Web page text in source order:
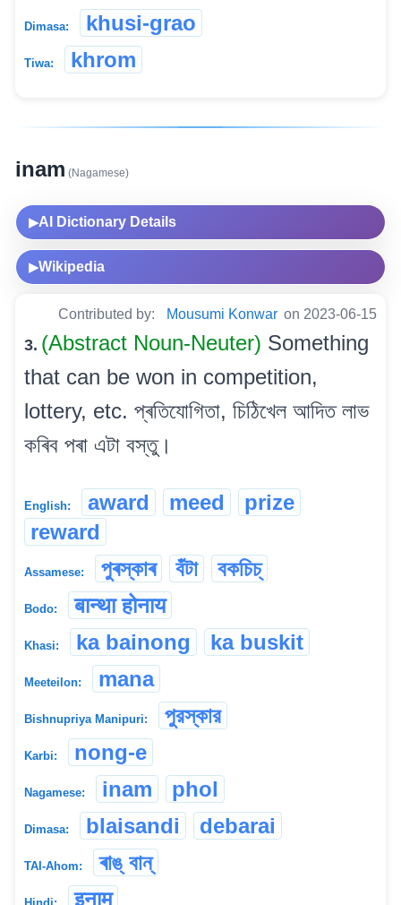
Dimasa: khusi-grao
Tiwa: khrom
inam (Nagamese)
▶AI Dictionary Details
▶Wikipedia
Contributed by: Mousumi Konwar on 2023-06-15
3. (Abstract Noun-Neuter) Something
that can be won in competition,
lottery, etc. প্ৰতিযোগিতা, চিঠিখেল আদিত লাভ
কৰিব পৰা এটা বস্তু।
English: award meed
prize
reward
Assamese: পুৰস্কাৰ বঁটা বকচিচ্
Bodo: बान्था होनाय
Khasi: ka bainong ka buskit
Meeteilon: mana
Bishnupriya Manipuri: পুরস্কার
Karbi: nong-e
Nagamese: inam phol
Dimasa: blaisandi debarai
TAI-Ahom: ৰাঙ্ বান্
इनाम